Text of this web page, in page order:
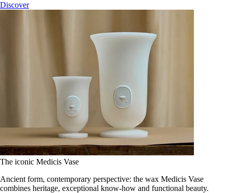
Discover
The iconic Medicis Vase
Ancient form, contemporary perspective: the wax Medicis Vase
combines heritage, exceptional know-how and functional beauty.